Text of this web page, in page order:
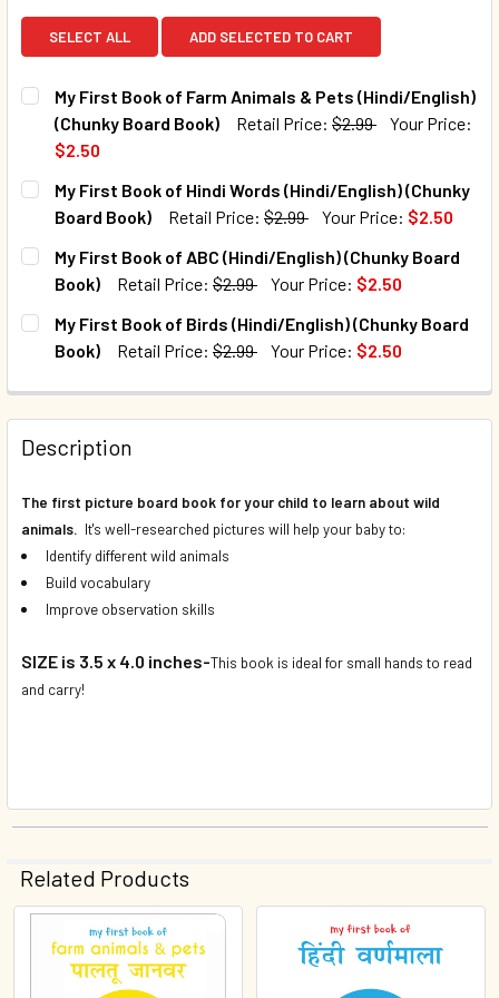
SELECT ALL ADD SELECTED TO CART
My First Book of Farm Animals & Pets (Hindi/English)
(Chunky Board Book)
Retail Price: $2.99
Your Price:
$2.50
CURRENT STOCK:
QUANTITY:
DECREASE QUANTITY OF MY FIRST BOOK OF FARM
INCREASE QUANTITY OF MY FIRST BOOK OF
My First Book of Hindi Words (Hindi/English) (Chunky
Board Book)
Retail Price: $2.99 Your Price: $2.50
CURRENT STOCK:
QUANTITY:
DECREASE QUANTITY OF MY FIRST BOOK OF HINDI
INCREASE QUANTITY OF MY FIRST BOOK OF
My First Book of ABC (Hindi/English) (Chunky Board
Book)
Retail Price: $2.99 Your Price: $2.50
CURRENT STOCK:
QUANTITY:
DECREASE QUANTITY OF MY FIRST BOOK OF ABC (HINDI/
INCREASE QUANTITY OF MY FIRST BOOK OF
My First Book of Birds (Hindi/English) (Chunky Board
Book)
Retail Price: $2.99 Your Price: $2.50
QUANTITY:
DECREASE QUANTITY OF MY FIRST BOOK OF BIRDS (HINDI/
INCREASE QUANTITY OF MY FIRST BOOK OF
Description
The first picture board book for your child to learn about wild
animals. It's well-researched pictures will help your baby to:
Identify different wild animals
Build vocabulary
Improve observation skills
SIZE is 3.5 x 4.0 inches-This book is ideal for small hands to read
and carry!
Related Products
Related